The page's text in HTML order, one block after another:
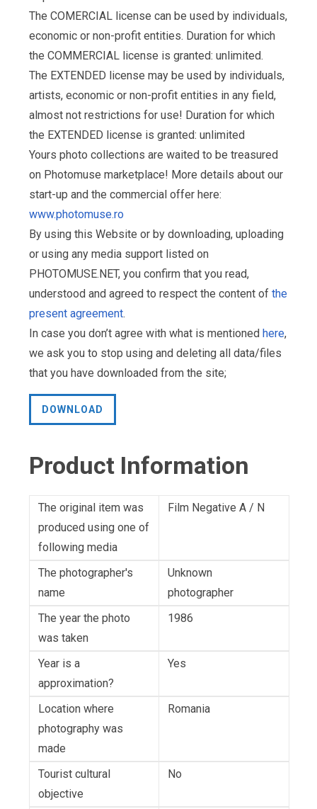
The COMERCIAL license can be used by individuals,
economic or non-profit entities. Duration for which
the COMMERCIAL license is granted: unlimited.
The EXTENDED license may be used by individuals,
artists, economic or non-profit entities in any field,
almost not restrictions for use! Duration for which
the EXTENDED license is granted: unlimited
Yours photo collections are waited to be treasured
on Photomuse marketplace! More details about our
start-up and the commercial offer here:
www.photomuse.ro
By using this Website or by downloading, uploading
or using any media support listed on
PHOTOMUSE.NET, you confirm that you read,
understood and agreed to respect the content of the
present agreement.
In case you don’t agree with what is mentioned here,
we ask you to stop using and deleting all data/files
that you have downloaded from the site;
DOWNLOAD
Product Information
The original item was
produced using one of
following media
Film Negative A / N
The photographer's
name
Unknown
photographer
The year the photo
was taken
1986
Year is a
approximation?
Yes
Location where
photography was
made
Romania
Tourist cultural
objective
No